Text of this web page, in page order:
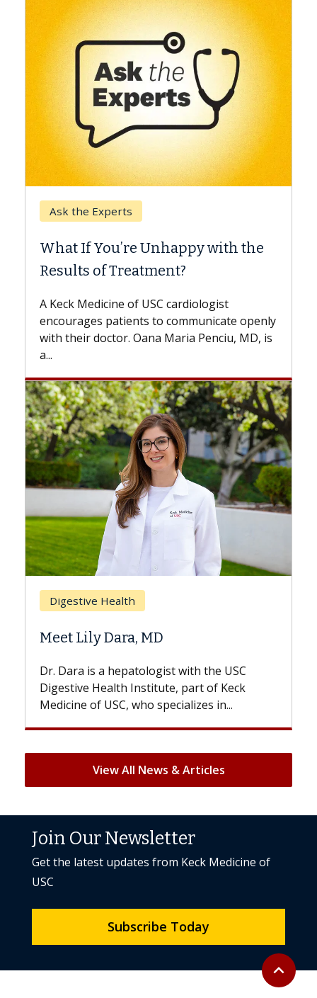
Unhappy with the
USC cardiologist
to communicate openly
Maria Penciu, MD, is
with the USC
part of Keck
specializes in...
Keck Hospital of USC
Surgery?
while others can wait. An
the difference. If you’ve
with...
Breast Cancer
With some chemotherapy
patients can lose most or
But once treatment ends,
View All News & Articles
Back to
expand_less
Join Our Newsletter
Get the latest updates from Keck Medicine of
USC
Subscribe Today